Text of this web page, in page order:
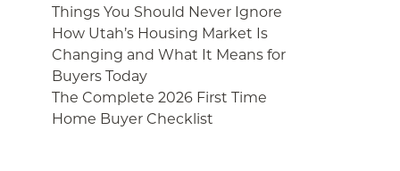
Things You Should Never Ignore
How Utah’s Housing Market Is
Changing and What It Means for
Buyers Today
The Complete 2026 First Time
Home Buyer Checklist